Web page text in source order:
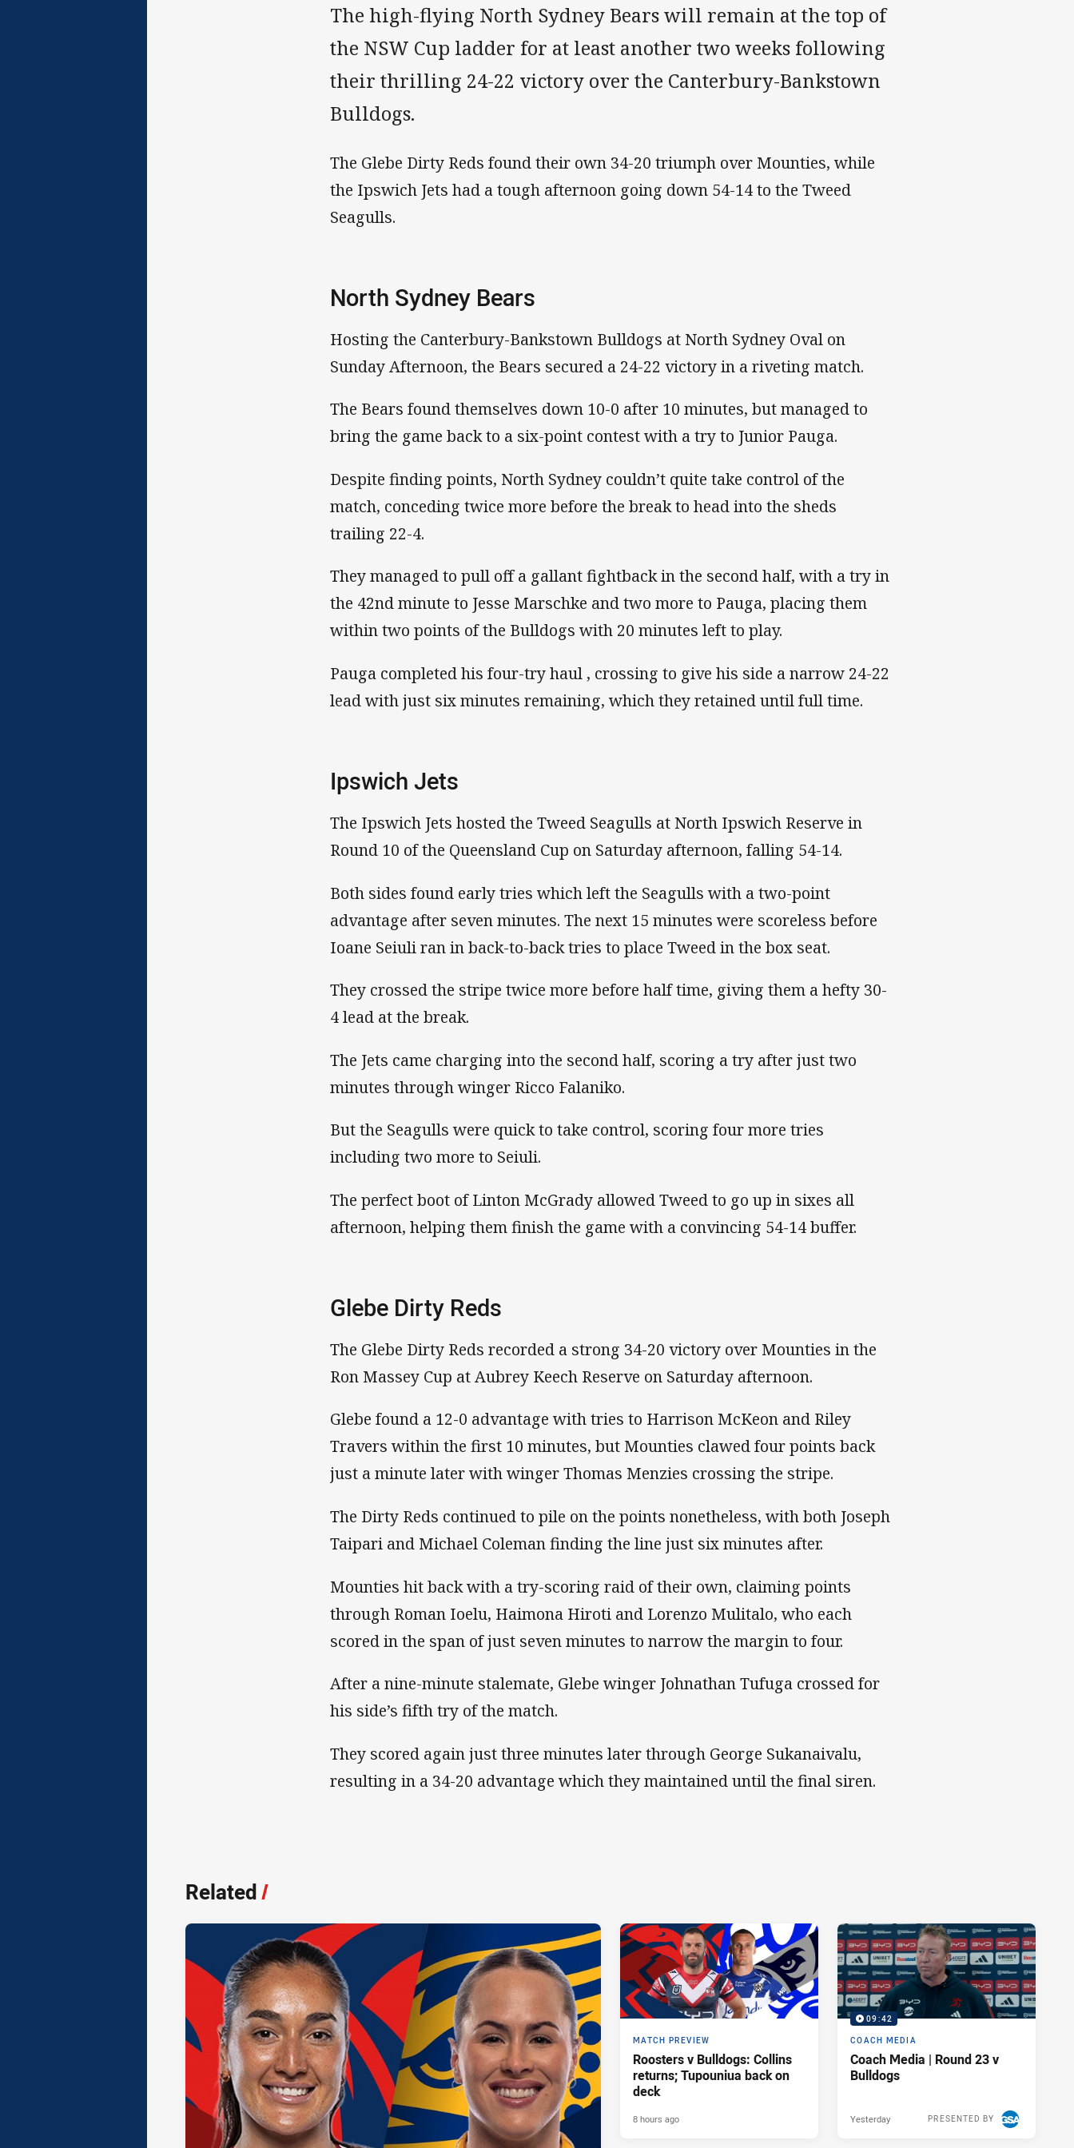
The high-flying North Sydney Bears will remain at the top of
the NSW Cup ladder for at least another two weeks following
their thrilling 24-22 victory over the Canterbury-Bankstown
Bulldogs.
The Glebe Dirty Reds found their own 34-20 triumph over Mounties, while
the Ipswich Jets had a tough afternoon going down 54-14 to the Tweed
Seagulls.
North Sydney Bears
Hosting the Canterbury-Bankstown Bulldogs at North Sydney Oval on
Sunday Afternoon, the Bears secured a 24-22 victory in a riveting match.
The Bears found themselves down 10-0 after 10 minutes, but managed to
bring the game back to a six-point contest with a try to Junior Pauga.
Despite finding points, North Sydney couldn’t quite take control of the
match, conceding twice more before the break to head into the sheds
trailing 22-4.
They managed to pull off a gallant fightback in the second half, with a try in
the 42nd minute to Jesse Marschke and two more to Pauga, placing them
within two points of the Bulldogs with 20 minutes left to play.
Pauga completed his four-try haul , crossing to give his side a narrow 24-22
lead with just six minutes remaining, which they retained until full time.
Ipswich Jets
The Ipswich Jets hosted the Tweed Seagulls at North Ipswich Reserve in
Round 10 of the Queensland Cup on Saturday afternoon, falling 54-14.
Both sides found early tries which left the Seagulls with a two-point
advantage after seven minutes. The next 15 minutes were scoreless before
Ioane Seiuli ran in back-to-back tries to place Tweed in the box seat.
They crossed the stripe twice more before half time, giving them a hefty 30-
4 lead at the break.
The Jets came charging into the second half, scoring a try after just two
minutes through winger Ricco Falaniko.
But the Seagulls were quick to take control, scoring four more tries
including two more to Seiuli.
The perfect boot of Linton McGrady allowed Tweed to go up in sixes all
afternoon, helping them finish the game with a convincing 54-14 buffer.
Glebe Dirty Reds
The Glebe Dirty Reds recorded a strong 34-20 victory over Mounties in the
Ron Massey Cup at Aubrey Keech Reserve on Saturday afternoon.
Glebe found a 12-0 advantage with tries to Harrison McKeon and Riley
Travers within the first 10 minutes, but Mounties clawed four points back
just a minute later with winger Thomas Menzies crossing the stripe.
The Dirty Reds continued to pile on the points nonetheless, with both Joseph
Taipari and Michael Coleman finding the line just six minutes after.
Mounties hit back with a try-scoring raid of their own, claiming points
through Roman Ioelu, Haimona Hiroti and Lorenzo Mulitalo, who each
scored in the span of just seven minutes to narrow the margin to four.
After a nine-minute stalemate, Glebe winger Johnathan Tufuga crossed for
his side’s fifth try of the match.
They scored again just three minutes later through George Sukanaivalu,
resulting in a 34-20 advantage which they maintained until the final siren.
Related/
MATCH PREVIEW
Roosters v Bulldogs: Collins
returns; Tupouniua back on
deck
8 hours ago
09:42
COACH MEDIA
Coach Media | Round 23 v
Bulldogs
PRESENTED BY
Yesterday